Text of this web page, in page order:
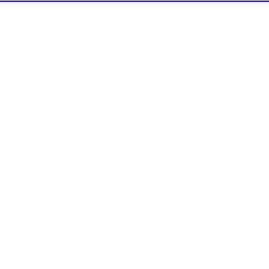
Most brokers cannot justify their actions when challenged by
threatened legal action. The broker paid within 10 days. Do not let